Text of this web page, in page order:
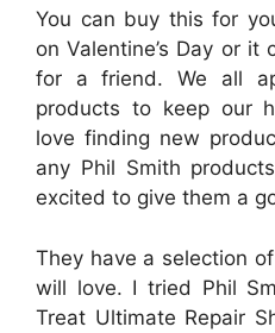
You can buy this for
on Valentine’s Day or
for a friend. We all
products to keep our
love finding new
any Phil Smith
excited to give them a
They have a selection
will love. I tried Phil
Treat Ultimate Repair